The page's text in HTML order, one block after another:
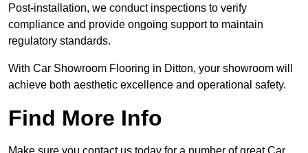
Post-installation, we conduct inspections to verify
compliance and provide ongoing support to maintain
regulatory standards.
With Car Showroom Flooring in Ditton, your showroom will
achieve both aesthetic excellence and operational safety.
Find More Info